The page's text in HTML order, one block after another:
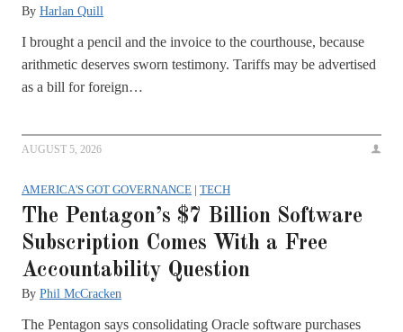
By Harlan Quill
I brought a pencil and the invoice to the courthouse, because
arithmetic deserves sworn testimony. Tariffs may be advertised
as a bill for foreign…
AUGUST 5, 2026
AMERICA'S GOT GOVERNANCE | TECH
The Pentagon’s $7 Billion Software
Subscription Comes With a Free
Accountability Question
By Phil McCracken
The Pentagon says consolidating Oracle software purchases